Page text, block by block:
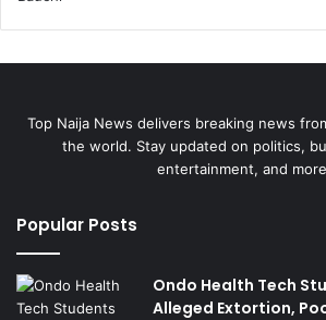
Top Naija News delivers breaking news
the world. Stay updated on politics,
entertainment, and
Popular Posts
Ondo Health Tech
Alleged Extortion,